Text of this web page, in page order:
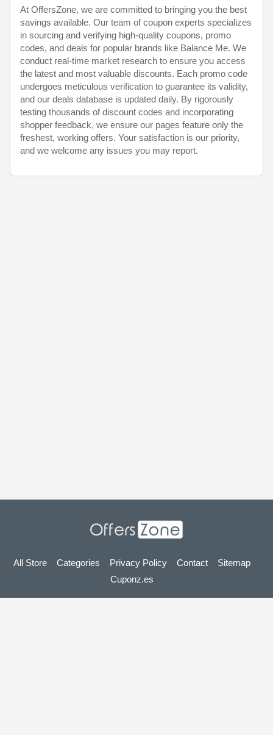
At OffersZone, we are committed to bringing you the best
savings available. Our team of coupon experts specializes
in sourcing and verifying high-quality coupons, promo
codes, and deals for popular brands like Balance Me. We
conduct real-time market research to ensure you access
the latest and most valuable discounts. Each promo code
undergoes meticulous verification to guarantee its validity,
and our deals database is updated daily. By rigorously
testing thousands of discount codes and incorporating
shopper feedback, we ensure our pages feature only the
freshest, working offers. Your satisfaction is our priority,
and we welcome any issues you may report.
All Store Categories Privacy Policy Contact
Sitemap
Cuponz.es